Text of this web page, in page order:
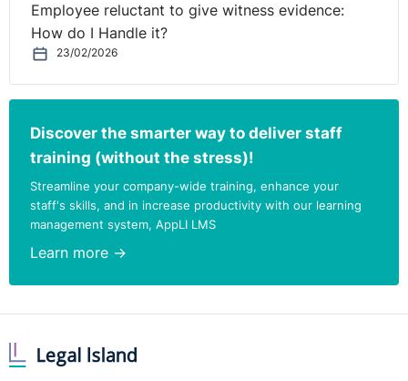
Employee reluctant to give witness evidence:
How do I Handle it?
23/02/2026
Discover the smarter way to deliver staff
training (without the stress)!
Streamline your company-wide training, enhance your
staff's skills, and in increase productivity with our learning
management system, AppLI LMS
Learn more →